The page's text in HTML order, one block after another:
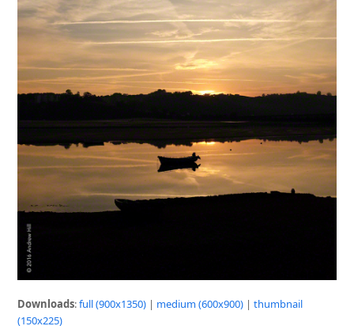
Downloads:full (900x1350) | medium (600x900) |thumbnail
(150x225)